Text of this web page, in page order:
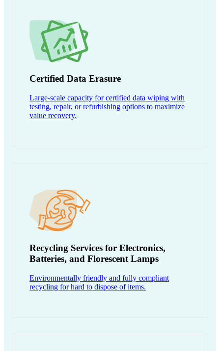
Certified Data Erasure
Large-scale capacity for certified data wiping with
testing, repair, or refurbishing options to maximize
value recovery.
Recycling Services for Electronics,
Batteries, and Florescent Lamps
Environmentally friendly and fully compliant
recycling for hard to dispose of items.